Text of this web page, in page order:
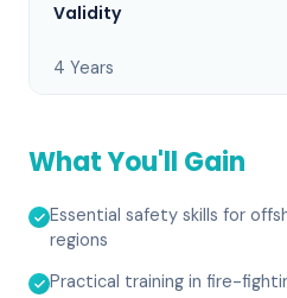
Validity
4 Years
What You'll Gain
Essential safety skills for
regions
Practical training in fire-